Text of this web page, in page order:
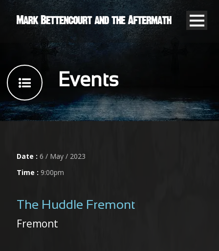
Events
Date : 6 / May / 2023
Time : 9:00pm
The Huddle Fremont
Fremont